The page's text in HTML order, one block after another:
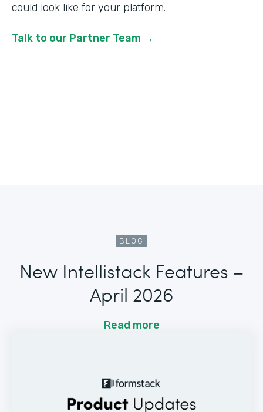
could look like for your platform.
Talk to our Partner Team →
BLOG
New Intellistack Features –
April 2026
Read more